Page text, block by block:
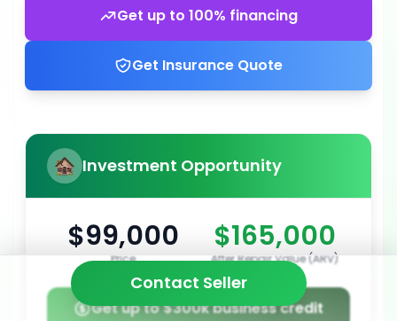
Get up to 100% financing
Get Insurance Quote
Investment Opportunity
$99,000
Price
$165,000
After Repair Value (ARV)
Get up to $300k business credit
Contact Seller